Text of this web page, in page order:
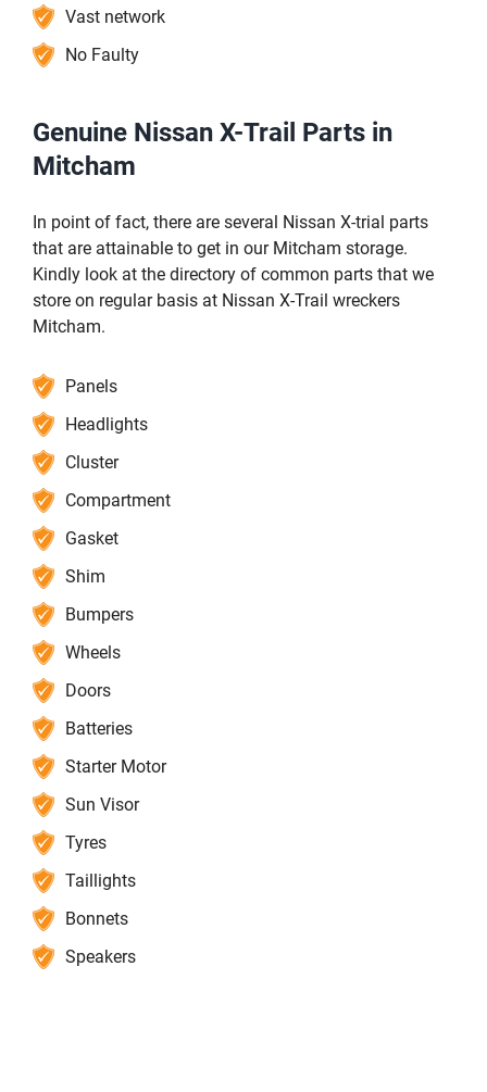
Vast network
No Faulty
Genuine Nissan X-Trail Parts in
Mitcham
In point of fact, there are several Nissan X-trial parts
that are attainable to get in our Mitcham storage.
Kindly look at the directory of common parts that we
store on regular basis at Nissan X-Trail wreckers
Mitcham.
Panels
Headlights
Cluster
Compartment
Gasket
Shim
Bumpers
Wheels
Doors
Batteries
Starter Motor
Sun Visor
Tyres
Taillights
Bonnets
Speakers